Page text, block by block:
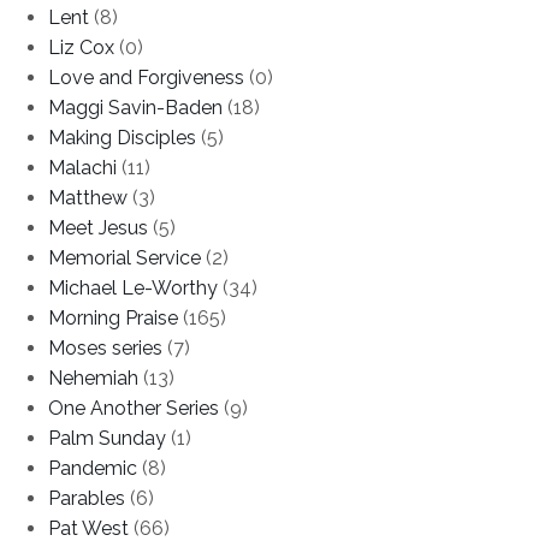
Lent (8)
Liz Cox (0)
Love and Forgiveness (0)
Maggi Savin-Baden (18)
Making Disciples (5)
Malachi (11)
Matthew (3)
Meet Jesus (5)
Memorial Service (2)
Michael Le-Worthy (34)
Morning Praise (165)
Moses series (7)
Nehemiah (13)
One Another Series (9)
Palm Sunday (1)
Pandemic (8)
Parables (6)
Pat West (66)